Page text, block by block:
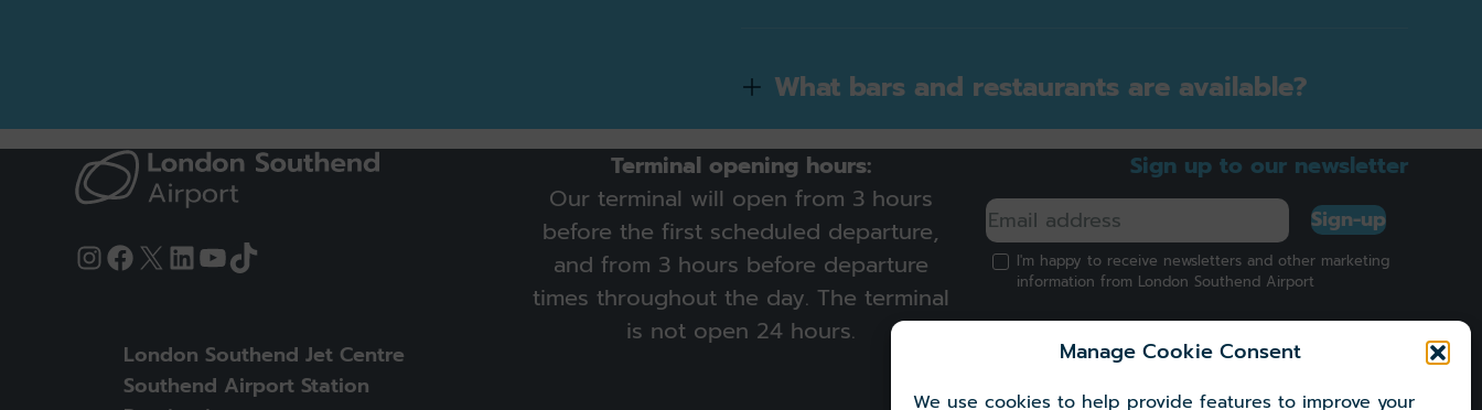
Manage Cookie Consent
We use cookies to help provide features to improve your
What bars and restaurants are available?
Instagram
Facebook
X LinkedIn
YouTube
TikTok
Terminal opening hours:
Our terminal will open from 3 hours
before the first scheduled departure,
and from 3 hours before departure
times throughout the day. The terminal
is not open 24 hours.
Sign up to our newsletter
Sign-up
I'm happy to receive newsletters and other marketing
information from London Southend Airport
London Southend Jet Centre
Southend Airport Station